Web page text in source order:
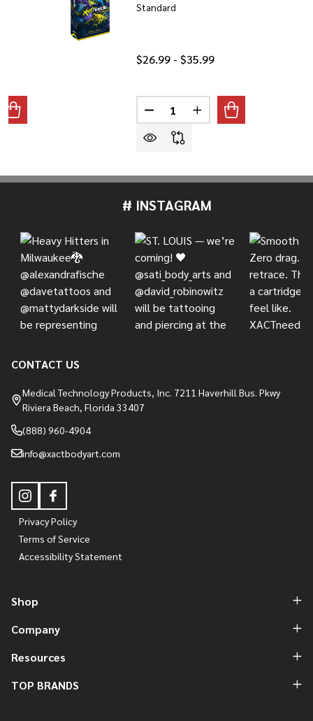
OF TIGHT ROUND LINER, #10 BUGPIN
QUANTITY OF TIGHT ROUND LINER, #10 BUGPIN
Standard
$26.99 - $35.99
Quantity:
DECREASE QUANTITY OF
INCREASE QUANTITY
Start
# INSTAGRAM
CONTACT US
Medical Technology Products, Inc. 7211 Haverhill Bus. Pkwy
Riviera Beach, Florida 33407
(888) 960-4904
info@xactbodyart.com
Privacy Policy
Terms of Service
Accessibility Statement
Shop
Company
Resources
TOP BRANDS